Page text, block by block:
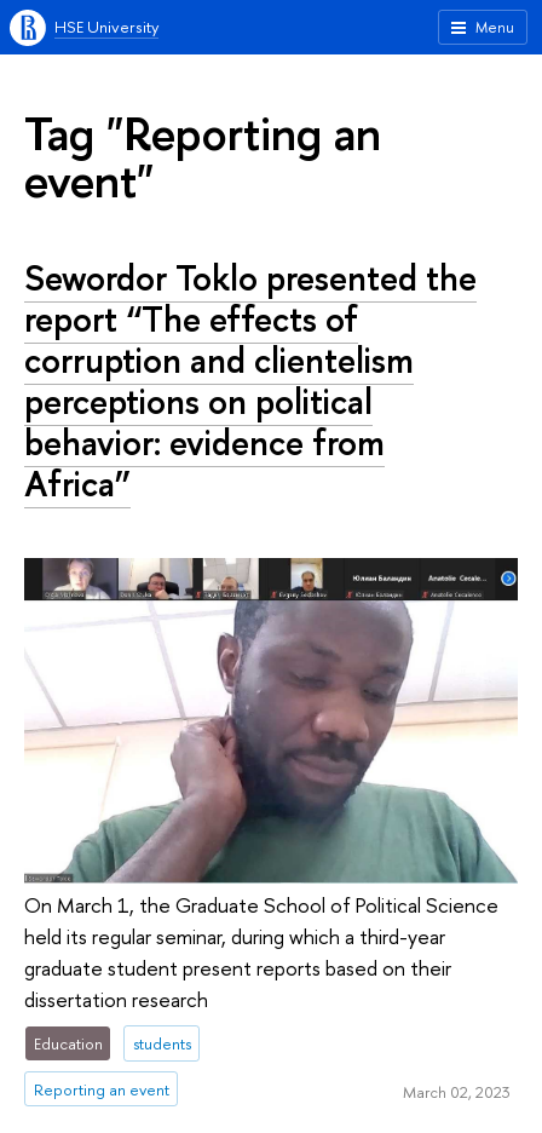
Menu
HSE University
Tag "Reporting an
event"
Sewordor Toklo presented the
report “The effects of
corruption and clientelism
perceptions on political
behavior: evidence from
Africa”
On March 1, the Graduate School of Political Science
held its regular seminar, during which a third-year
graduate student present reports based on their
dissertation research
Education students
Reporting an event March 02, 2023